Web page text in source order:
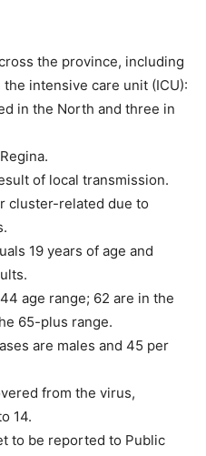
the province, including
intensive care unit (ICU):
in the North and three in
of local transmission.
cluster-related due to
19 years of age and
age range; 62 are in the
65-plus range.
are males and 45 per
from the virus,
14.
to be reported to Public